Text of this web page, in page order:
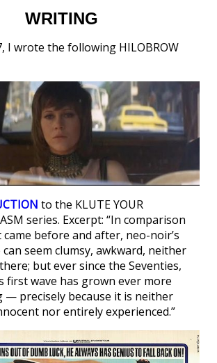
WRITING
I wrote the following HILOBROW
to the KLUTE YOUR
series. Excerpt: “In comparison
before and after, neo-noir’s
seem clumsy, awkward, neither
but ever since the Seventies,
first wave has grown ever more
— precisely because it is neither
nor entirely experienced.”